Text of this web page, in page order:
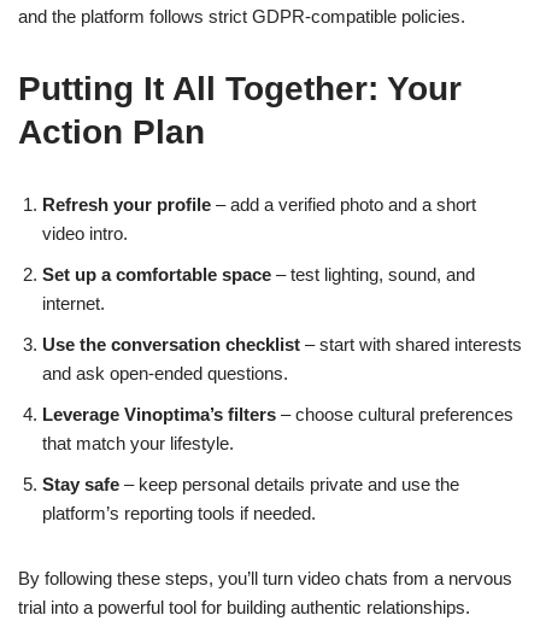
and the platform follows strict GDPR‑compatible policies.
Putting It All Together: Your
Action Plan
Refresh your profile – add a verified photo and a short
video intro.
Set up a comfortable space – test lighting, sound, and
internet.
Use the conversation checklist – start with shared interests
and ask open‑ended questions.
Leverage Vinoptima’s filters – choose cultural preferences
that match your lifestyle.
Stay safe – keep personal details private and use the
platform’s reporting tools if needed.
By following these steps, you’ll turn video chats from a nervous
trial into a powerful tool for building authentic relationships.